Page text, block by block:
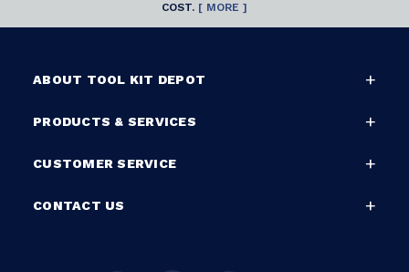
COST. [ MORE ]
ABOUT TOOL KIT DEPOT
PRODUCTS & SERVICES
CUSTOMER SERVICE
CONTACT US